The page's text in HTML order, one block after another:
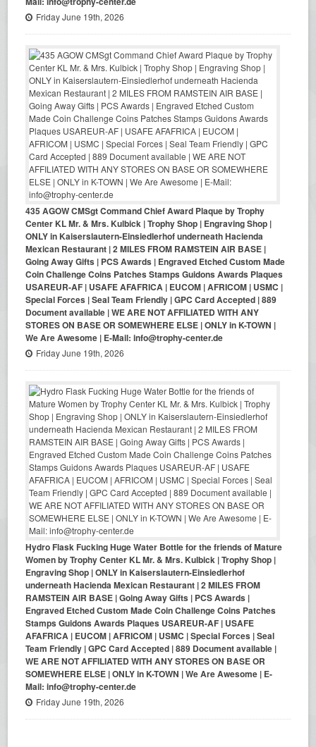
Friday June 19th, 2026
435 AGOW CMSgt Command Chief Award Plaque by Trophy
Center KL Mr. & Mrs. Kulbick | Trophy Shop | Engraving Shop |
ONLY in Kaiserslautern-Einsiedlerhof underneath Hacienda
Mexican Restaurant | 2 MILES FROM RAMSTEIN AIR BASE |
Going Away Gifts | PCS Awards | Engraved Etched Custom Made
Coin Challenge Coins Patches Stamps Guidons Awards Plaques
USAREUR-AF | USAFE AFAFRICA | EUCOM | AFRICOM | USMC |
Special Forces | Seal Team Friendly | GPC Card Accepted | 889
Document available | WE ARE NOT AFFILIATED WITH ANY
STORES ON BASE OR SOMEWHERE ELSE | ONLY in K-TOWN |
We Are Awesome | E-Mail: info@trophy-center.de
Friday June 19th, 2026
Hydro Flask Fucking Huge Water Bottle for the friends of Mature
Women by Trophy Center KL Mr. & Mrs. Kulbick | Trophy Shop |
Engraving Shop | ONLY in Kaiserslautern-Einsiedlerhof
underneath Hacienda Mexican Restaurant | 2 MILES FROM
RAMSTEIN AIR BASE | Going Away Gifts | PCS Awards |
Engraved Etched Custom Made Coin Challenge Coins Patches
Stamps Guidons Awards Plaques USAREUR-AF | USAFE
AFAFRICA | EUCOM | AFRICOM | USMC | Special Forces | Seal
Team Friendly | GPC Card Accepted | 889 Document available |
WE ARE NOT AFFILIATED WITH ANY STORES ON BASE OR
SOMEWHERE ELSE | ONLY in K-TOWN | We Are Awesome | E-
Mail: info@trophy-center.de
Friday June 19th, 2026